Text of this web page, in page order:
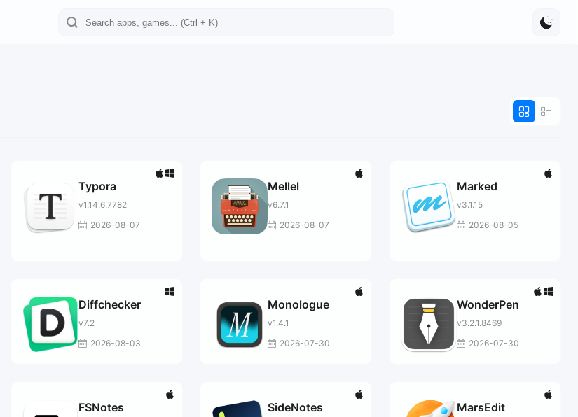
Typora
v1.14.6.7782
2026-08-07
Mellel
v6.7.1
2026-08-07
Marked
v3.1.15
2026-08-05
Diffchecker
v7.2
2026-08-03
Monologue
v1.4.1
2026-07-30
WonderPen
v3.2.1.8469
2026-07-30
FSNotes SideNotes MarsEdit